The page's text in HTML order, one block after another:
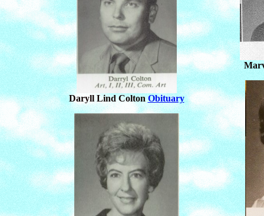
Daryll Lind Colton Obituary